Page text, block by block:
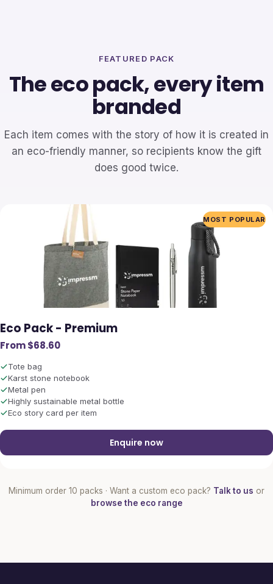
FEATURED PACK
The eco pack, every item
branded
Each item comes with the story of how it is created in
an eco-friendly manner, so recipients know the gift
does good twice.
MOST POPULAR
Eco Pack - Premium
From $68.60
Tote bag
Karst stone notebook
Metal pen
Highly sustainable metal bottle
Eco story card per item
Enquire now
Minimum order 10 packs · Want a custom eco pack? Talk to us or
browse the eco range